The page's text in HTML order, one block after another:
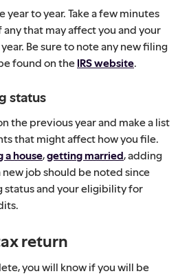
year to year. Take a few minutes
that may affect you and your
Be sure to note any new filing
found on the IRS website.
status
the previous year and make a list
that might affect how you file.
a house,getting married, adding
job should be noted since
status and your eligibility for
return
you will know if you will be